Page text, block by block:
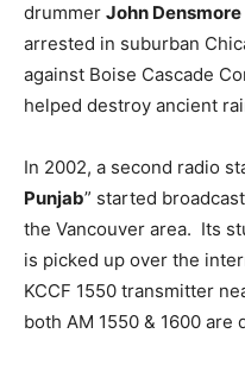
drummer John Densmore
arrested in suburban
against Boise Cascade
helped destroy ancient
In 2002, a second radio
Punjab” started
the Vancouver area. Its
is picked up over the
KCCF 1550 transmitter
both AM 1550 & 1600